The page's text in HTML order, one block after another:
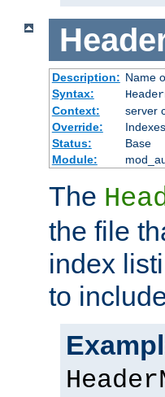
Description: Name
Syntax:
Context:
server
Override:
Indexes
Status:
Base
Module:
The
the file
index
to